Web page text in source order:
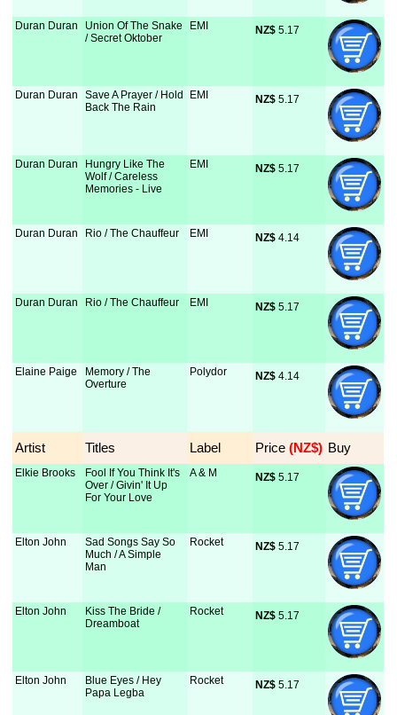
Duran Duran
Union Of The Snake
/ Secret Oktober
EMI NZ$ 5.17
Duran Duran
Save A Prayer / Hold
Back The Rain
EMI NZ$ 5.17
Duran Duran
Hungry Like The
Wolf / Careless
Memories - Live
EMI NZ$ 5.17
Duran Duran Rio / The Chauffeur EMI NZ$ 4.14
Duran Duran Rio / The Chauffeur EMI NZ$ 5.17
Elaine Paige
Memory / The
Overture
Polydor NZ$ 4.14
Artist Titles Label Price (NZ$) Buy
Elkie Brooks
Fool If You Think It's
Over / Givin' It Up
For Your Love
A & M NZ$ 5.17
Elton John
Sad Songs Say So
Much / A Simple
Man
Rocket NZ$ 5.17
Elton John
Kiss The Bride /
Dreamboat
Rocket NZ$ 5.17
Elton John
Blue Eyes / Hey
Papa Legba
Rocket NZ$ 5.17